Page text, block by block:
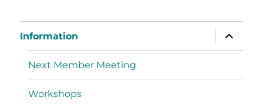
Information
Next Member Meeting
Workshops